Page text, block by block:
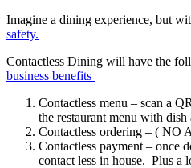
Imagine a dining experience, but
safety.
Contactless Dining will have the
business benefits
Contactless menu – scan a
the restaurant menu with
Contactless ordering – ( NO
Contactless payment – once
contact less in house. Plus a